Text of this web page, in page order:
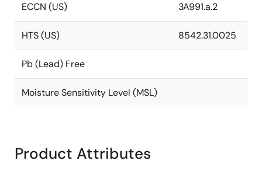
ECCN (US) 3A991.a.2
HTS (US) 8542.31.0025
Pb (Lead) Free
Moisture Sensitivity Level (MSL)
Product Attributes